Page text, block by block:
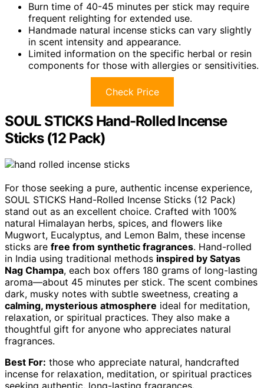
Burn time of 40-45 minutes per stick may require
frequent relighting for extended use.
Handmade natural incense sticks can vary slightly
in scent intensity and appearance.
Limited information on the specific herbal or resin
components for those with allergies or sensitivities.
Check Price
SOUL STICKS Hand-Rolled Incense
Sticks (12 Pack)
For those seeking a pure, authentic incense experience,
SOUL STICKS Hand-Rolled Incense Sticks (12 Pack)
stand out as an excellent choice. Crafted with 100%
natural Himalayan herbs, spices, and flowers like
Mugwort, Eucalyptus, and Lemon Balm, these incense
sticks are free from synthetic fragrances. Hand-rolled
in India using traditional methods inspired by Satyas
Nag Champa, each box offers 180 grams of long-lasting
aroma—about 45 minutes per stick. The scent combines
dark, musky notes with subtle sweetness, creating a
calming, mysterious atmosphere ideal for meditation,
relaxation, or spiritual practices. They also make a
thoughtful gift for anyone who appreciates natural
fragrances.
Best For: those who appreciate natural, handcrafted
incense for relaxation, meditation, or spiritual practices
seeking authentic, long-lasting fragrances.